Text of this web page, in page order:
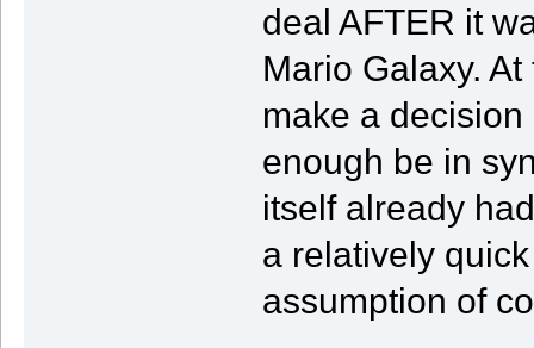
deal AFTER it
Mario Galaxy.
make a
enough be in
itself already
a relatively
assumption of